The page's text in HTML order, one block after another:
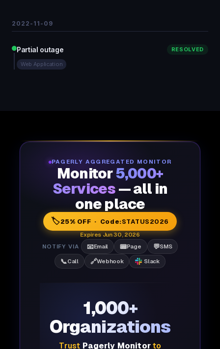
2022-11-09
Partial outage RESOLVED
Web Application
PAGERLY AGGREGATED MONITOR
Monitor5,000+
Services — all in
one place
🏷️25% OFF · Code:STATUS2026
Expires Jun 30, 2026
NOTIFY VIA
📧Email 📟Page 💬SMS
📞Call 🔗Webhook Slack
1,000+
Organizations
Trust Pagerly Monitorto